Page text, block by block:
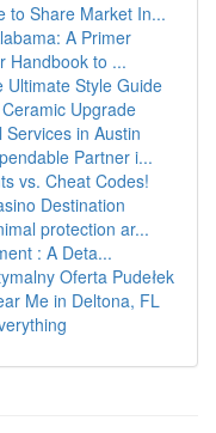
to Share Market In...
A Primer
Handbook to ...
Ultimate Style Guide
Upgrade
in Austin
Partner i...
vs. Cheat Codes!
Destination
protection ar...
: A Deta...
Oferta Pudełek
Me in Deltona, FL